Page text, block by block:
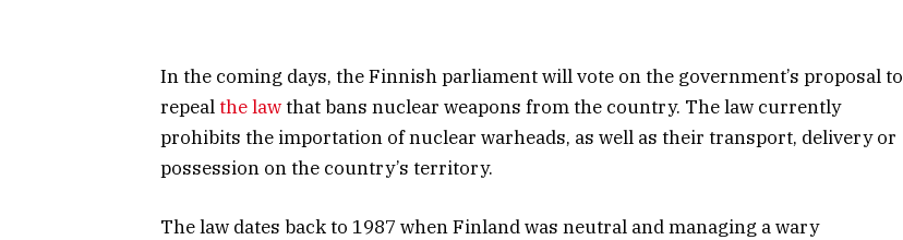
In the coming days, the Finnish parliament will vote on the government’s proposal to
repealthe lawthat bans nuclear weapons from the country. The law currently
prohibits the importation of nuclear warheads, as well as their transport, delivery or
possession on the country’s territory.
The law dates back to 1987 when Finland was neutral and managing a wary